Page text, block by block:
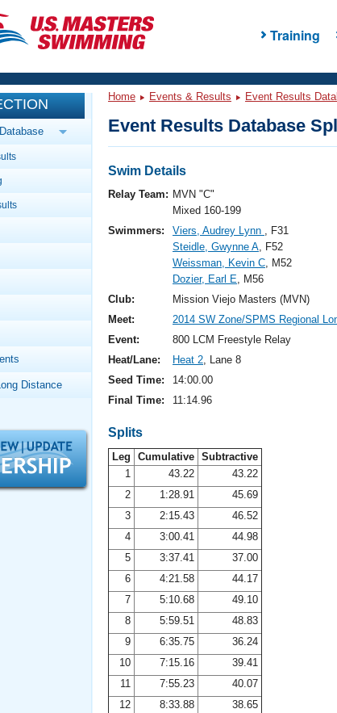
Training
Library
And Videos
101
Stroke Analysis
Finder
Tracking
Magazine
Of Events
And Fitness Events
And Rankings
Library
Us
Is Masters Swimming?
Merchandise
Water Central
Learn-To-Swim Central
Distance
Home Events & Results Event Results
Event Results Database
Swim Details
Relay Team: MVN "C"
Mixed 160-199
Swimmers:
Viers, Audrey Lynn , F31
Steidle, Gwynne A, F52
Weissman, Kevin C, M52
Dozier, Earl E, M56
Club:
Mission Viejo Masters (MVN)
Meet:
2014 SW Zone/SPMS Regional
Event:
800 LCM Freestyle Relay
Heat/Lane:
Heat 2, Lane 8
Seed Time:
14:00.00
Final Time:
11:14.96
Splits
Leg Cumulative Subtractive
1
43.22
43.22
2
1:28.91
45.69
3
2:15.43
46.52
4
3:00.41
44.98
5
3:37.41
37.00
6
4:21.58
44.17
7
5:10.68
49.10
8
5:59.51
48.83
9
6:35.75
36.24
10
7:15.16
39.41
11
7:55.23
40.07
12
8:33.88
38.65